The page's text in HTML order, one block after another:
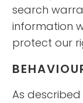
search
information
protect our
As